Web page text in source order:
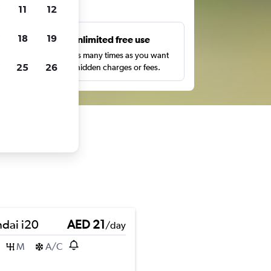
Unlimited free use
Search as many times as you want
with no hidden charges or fees.
i20 AED 21/day
M A/C
11 12
18 19
25 26